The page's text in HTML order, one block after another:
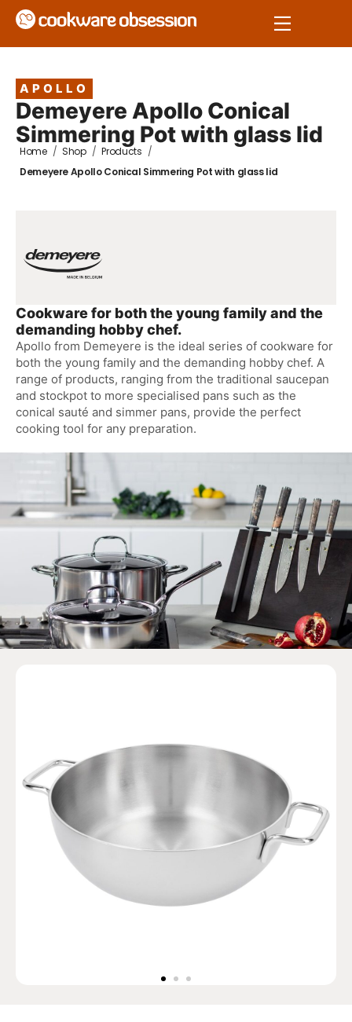
APOLLO
Demeyere Apollo Conical
Simmering Pot with glass lid
Home / Shop / Products /
Demeyere Apollo Conical Simmering Pot with glass lid
Cookware for both the young family and the
demanding hobby chef.
Apollo from Demeyere is the ideal series of cookware for
both the young family and the demanding hobby chef. A
range of products, ranging from the traditional saucepan
and stockpot to more specialised pans such as the
conical sauté and simmer pans, provide the perfect
cooking tool for any preparation.